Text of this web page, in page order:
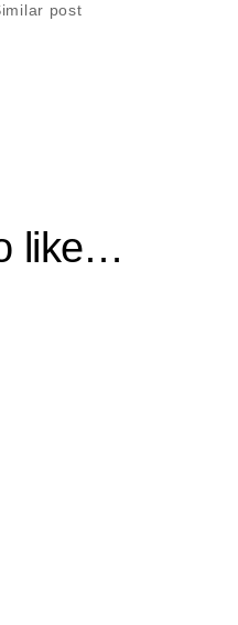
post
like…